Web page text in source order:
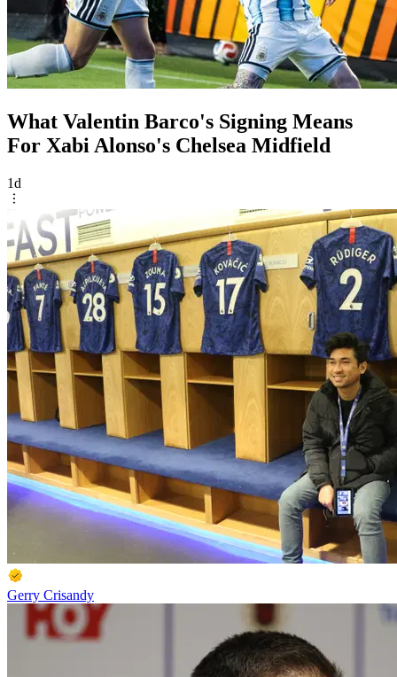
What Valentin Barco's Signing Means
For Xabi Alonso's Chelsea Midfield
1d
Gerry Crisandy